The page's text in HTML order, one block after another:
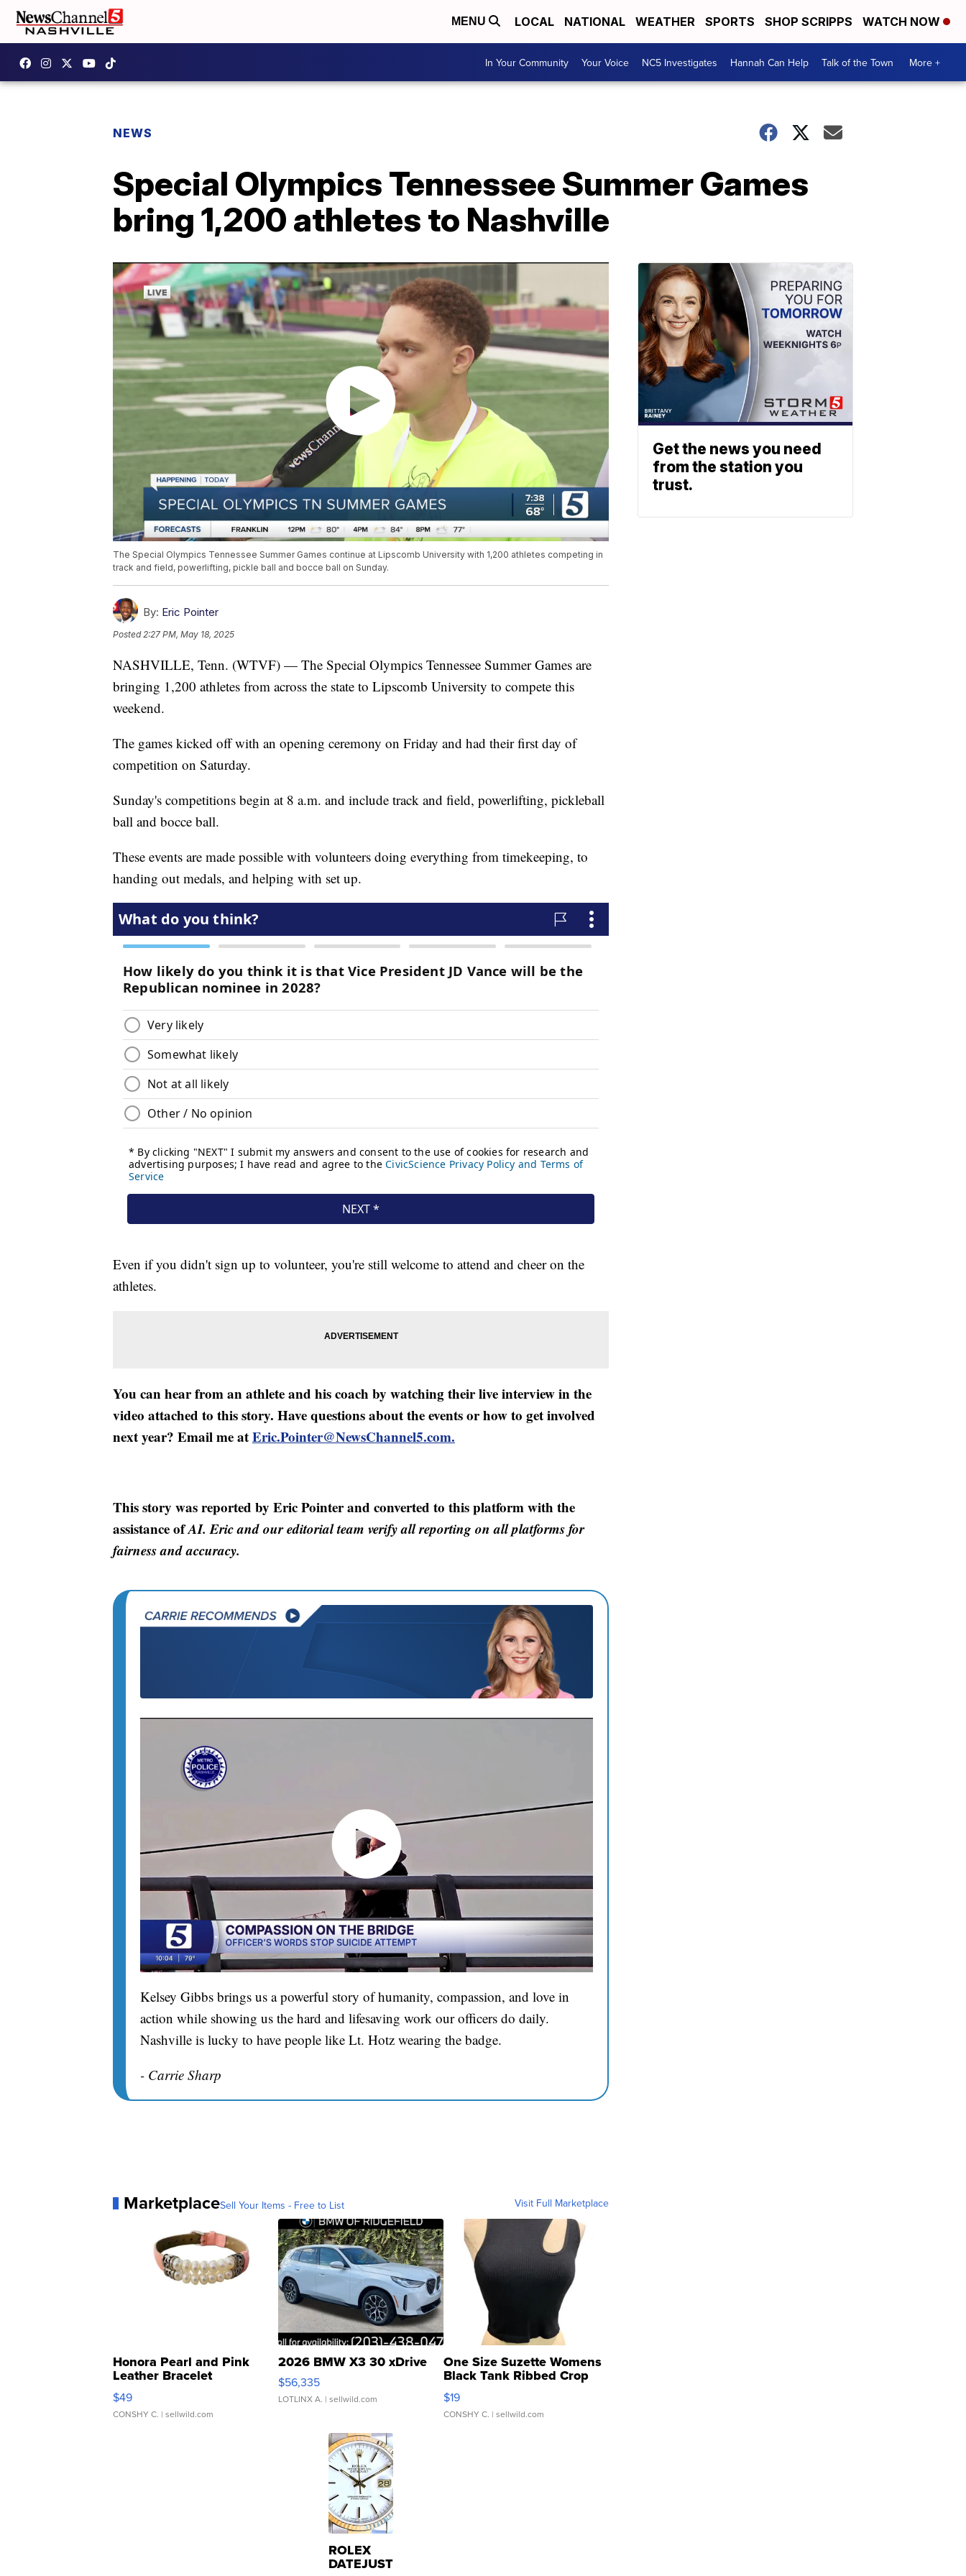
MENU LOCAL NATIONAL WEATHER SPORTS SHOP SCRIPPS WATCH NOW
In Your Community Your Voice NC5 Investigates Hannah Can Help Talk of the Town More +
NEWS
Special Olympics Tennessee Summer Games
bring 1,200 athletes to Nashville
The Special Olympics Tennessee Summer Games continue at Lipscomb University with 1,200 athletes competing in
track and field, powerlifting, pickle ball and bocce ball on Sunday.
By: Eric Pointer
Posted2:27 PM, May 18, 2025
NASHVILLE, Tenn. (WTVF) — The Special Olympics Tennessee Summer Games are
bringing 1,200 athletes from across the state to Lipscomb University to compete this
weekend.
The games kicked off with an opening ceremony on Friday and had their first day of
competition on Saturday.
Sunday's competitions begin at 8 a.m. and include track and field, powerlifting, pickleball
ball and bocce ball.
These events are made possible with volunteers doing everything from timekeeping, to
handing out medals, and helping with set up.
Even if you didn't sign up to volunteer, you're still welcome to attend and cheer on the
athletes.
You can hear from an athlete and his coach by watching their live interview in the
video attached to this story. Have questions about the events or how to get involved
next year? Email me atEric.Pointer@NewsChannel5.com.
This story was reported by Eric Pointer and converted to this platform with the
assistance ofAI. Eric and our editorial team verify all reporting on all platforms for
fairness and accuracy.
Kelsey Gibbs brings us a powerful story of humanity, compassion, and love in
action while showing us the hard and lifesaving work our officers do daily.
Nashville is lucky to have people like Lt. Hotz wearing the badge.
- Carrie Sharp
MarketplaceSell Your Items - Free to List Visit Full Marketplace
Honora Pearl and Pink
Leather Bracelet
Adjustable Buckle Clo...
$49
CONSHY C. | sellwild.com
2026 BMW X3 30 xDrive
$56,335
LOTLINX A. | sellwild.com
One Size Suzette Womens
Black Tank Ribbed Crop
Asymmetrical ...
$19
CONSHY C. | sellwild.com
ROLEX
DATEJUST
Get the news you need
from the station you
trust.